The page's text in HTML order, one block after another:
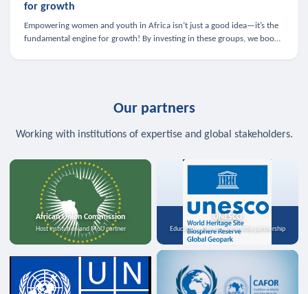
for growth
Empowering women and youth in Africa isn’t just a good idea—it’s the
fundamental engine for growth! By investing in these groups, we boost
Our partners
Working with institutions of expertise and global stakeholders.
African Union Commission
Host institution and MoU partner
UNESCO
Education, science, and media partnership